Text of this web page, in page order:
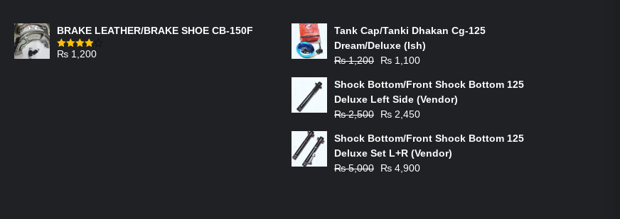
BRAKE LEATHER/BRAKE SHOE CB-150F
Rated
₨ 1,200
Tank Cap/Tanki Dhakan Cg-125
Dream/Deluxe (Ish)
₨1,200
Original
was:
₨ 1,200.
₨ 1,100
is:
₨ 1,100.
Shock Bottom/Front Shock Bottom 125
Deluxe Left Side (Vendor)
₨2,500
Original
was:
₨ 2,500.
₨ 2,450
is:
₨ 2,450.
Shock Bottom/Front Shock Bottom 125
Deluxe Set L+R (Vendor)
₨5,000
Original
₨ 4,900